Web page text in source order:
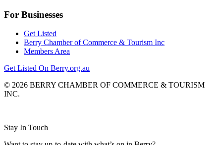
For Businesses
Get Listed
Berry Chamber of Commerce & Tourism Inc
Members Area
Get Listed On Berry.org.au
© 2026 BERRY CHAMBER OF COMMERCE & TOURISM
INC.
Stay In Touch